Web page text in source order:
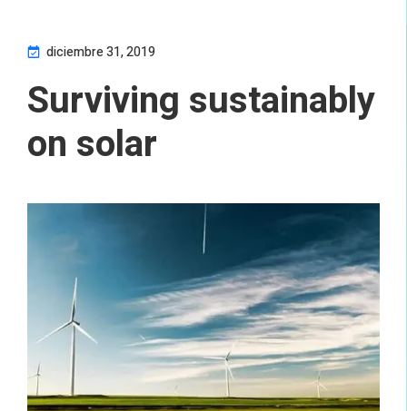
diciembre 31, 2019
Surviving sustainably
on solar